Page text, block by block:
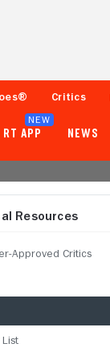
Critics
RT APP
NEW
NEWS
Resources
Approved Critics
List